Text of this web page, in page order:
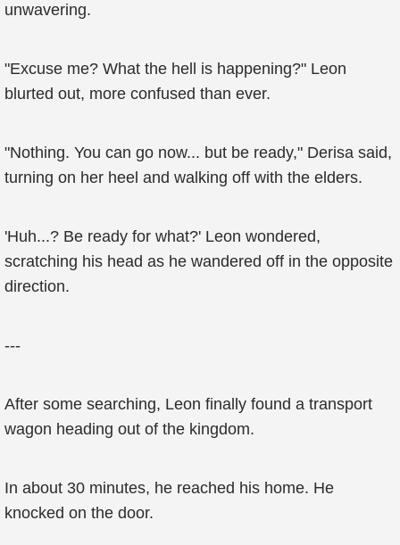
unwavering.
"Excuse me? What the hell is happening?" Leon
blurted out, more confused than ever.
"Nothing. You can go now... but be ready," Derisa said,
turning on her heel and walking off with the elders.
'Huh...? Be ready for what?' Leon wondered,
scratching his head as he wandered off in the opposite
direction.
---
After some searching, Leon finally found a transport
wagon heading out of the kingdom.
In about 30 minutes, he reached his home. He
knocked on the door.